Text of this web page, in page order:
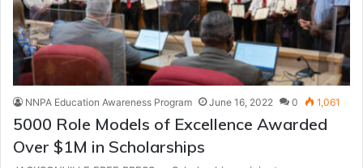
NNPA Education Awareness Program June 16, 2022 0 1,061
5000 Role Models of Excellence Awarded
Over $1M in Scholarships